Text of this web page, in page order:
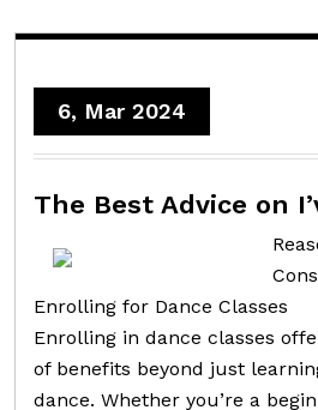
6, Mar 2024
The Best Advice on
Enrolling for Dance Classes
Enrolling in dance classes
of benefits beyond just
dance. Whether you’re a